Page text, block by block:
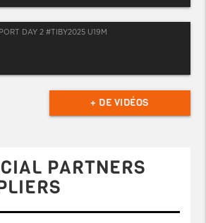
DAY 2 #TIBY2025 U19M
+ DE VIDÉOS
PARTNERS